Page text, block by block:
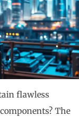
flawless
The